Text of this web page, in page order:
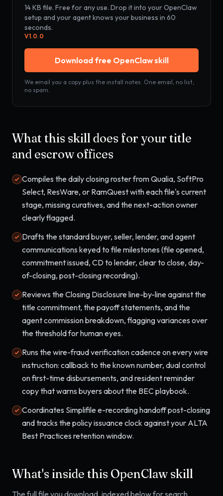
14 KB file. Free for any use. Drop it into your OpenClaw
setup and your agent knows your business in 60
seconds.
V1.0.0
Download free OpenClaw skill
We email you a copy plus the install notes. One email, no list,
no spam.
What this skill does for your title
and escrow offices
Compiles the daily closing roster from Qualia, SoftPro
Select, ResWare, or RamQuest with each file's current
stage, missing curatives, and the next-action owner
clearly flagged.
Drafts the standard buyer, seller, lender, and agent
communications keyed to file milestones (file opened,
commitment issued, CD to lender, clear to close, day-
of-closing, post-closing recording).
Reviews the Closing Disclosure line-by-line against the
title commitment, the payoff statements, and the
agent commission breakdown, flagging variances over
the threshold for human eyes.
Runs the wire-fraud verification cadence on every wire
instruction: callback to the known number, dual control
on first-time disbursements, and resident reminder
copy that warns buyers about the BEC playbook.
Coordinates Simplifile e-recording handoff post-closing
and tracks the policy issuance clock against your ALTA
Best Practices retention window.
What's inside this OpenClaw skill
The full file you download, indexed below for search